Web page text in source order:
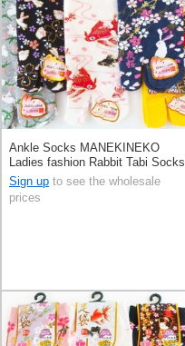
Ankle Socks MANEKINEKO
Ladies fashion Rabbit Tabi Socks
Sign up to see the wholesale
prices